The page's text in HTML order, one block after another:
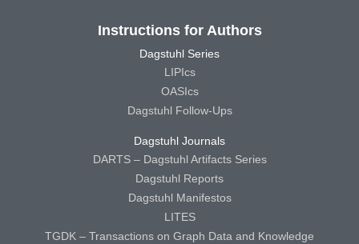
Instructions for Authors
Dagstuhl Series
LIPIcs
OASIcs
Dagstuhl Follow-Ups
Dagstuhl Journals
DARTS – Dagstuhl Artifacts Series
Dagstuhl Reports
Dagstuhl Manifestos
LITES
TGDK – Transactions on Graph Data and Knowledge